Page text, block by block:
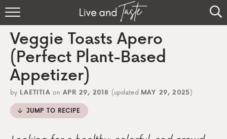
Home
Recipes
Sign Up
Veggie Toasts Apero
(Perfect Plant-Based
Appetizer)
by LAETITIA on APR 29, 2018 (updated MAY 29, 2025)
JUMP TO RECIPE